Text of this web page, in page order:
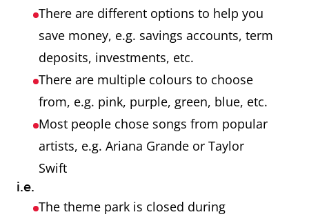
There are different options to help you
save money, e.g. savings accounts, term
deposits, investments, etc.
There are multiple colours to choose
from, e.g. pink, purple, green, blue, etc.
Most people chose songs from popular
artists, e.g. Ariana Grande or Taylor
Swift
i.e.
The theme park is closed during